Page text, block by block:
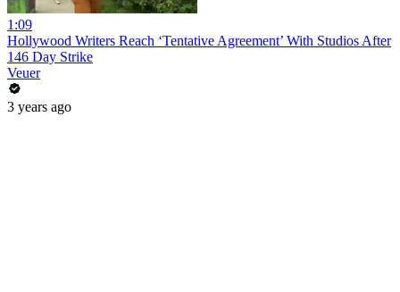
1:09
Hollywood Writers Reach ‘Tentative Agreement’ With Studios After
146 Day Strike
Veuer
3 years ago